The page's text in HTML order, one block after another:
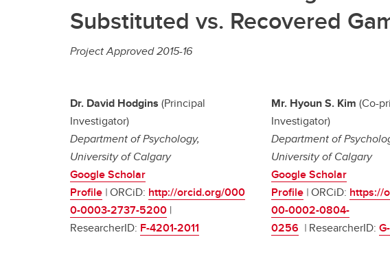
Substituted vs. Recovered
Project Approved 2015-16
Dr. David Hodgins (Principal
Investigator)
Department of Psychology,
University of Calgary
Google Scholar
Profile |ORCiD: http://orcid.org/000
0-0003-2737-5200 |
ResearcherID: F-4201-2011
Mr. Hyoun S. Kim (Co-
Investigator)
Department of
University of Calgary
Google Scholar
Profile |ORCiD: https://
00-0002-0804-
0256 | ResearcherID: